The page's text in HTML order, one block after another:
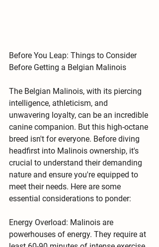
Before You Leap: Things to Consider
Before Getting a Belgian Malinois
The Belgian Malinois, with its piercing
intelligence, athleticism, and
unwavering loyalty, can be an incredible
canine companion. But this high-octane
breed isn't for everyone. Before diving
headfirst into Malinois ownership, it's
crucial to understand their demanding
nature and ensure you're equipped to
meet their needs. Here are some
essential considerations to ponder:
Energy Overload: Malinois are
powerhouses of energy. They require at